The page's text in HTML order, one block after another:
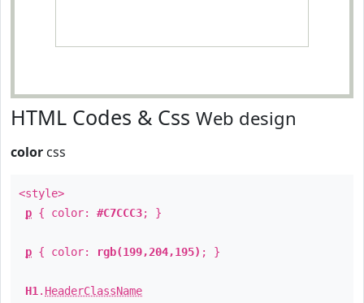
HTML Codes & Css Web design
color css
<style>
p { color: #C7CCC3; }
p { color: rgb(199,204,195) ; }
H1 . HeaderClassName